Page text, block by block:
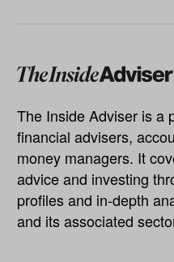
The Inside Adviser is a
financial advisers,
money managers. It
advice and investing
profiles and in-depth
and its associated